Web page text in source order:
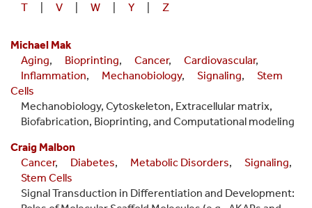
T
V W Y Z
Michael Mak
Aging, Bioprinting, Cancer, Cardiovascular,
Inflammation, Mechanobiology, Signaling,
Stem
Cells
Mechanobiology, Cytoskeleton, Extracellular matrix,
Biofabrication, Bioprinting, and Computational modeling
Craig Malbon
Cancer, Diabetes, Metabolic Disorders, Signaling,
Stem Cells
Signal Transduction in Differentiation and Development: